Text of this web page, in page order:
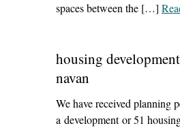
spaces between the […]
housing
navan
We have received planning
a development or 51